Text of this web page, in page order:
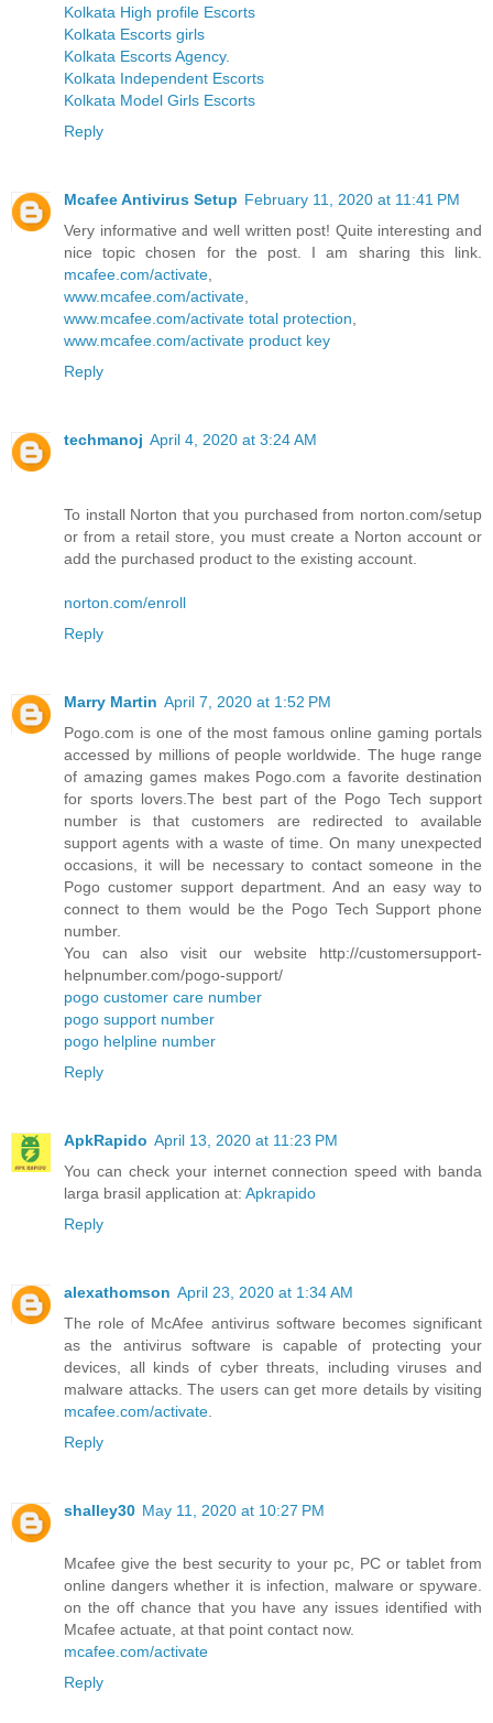
Kolkata High profile Escorts
Kolkata Escorts girls
Kolkata Escorts Agency.
Kolkata Independent Escorts
Kolkata Model Girls Escorts
Reply
Mcafee Antivirus Setup February 11, 2020 at 11:41 PM
Very informative and well written post! Quite interesting and
nice topic chosen for the post. I am sharing this link.
mcafee.com/activate
www.mcafee.com/activate
www.mcafee.com/activate total protection
www.mcafee.com/activate product key
Reply
techmanoj April 4, 2020 at 3:24 AM
To install Norton that you purchased from norton.com/setup
or from a retail store, you must create a Norton account or
add the purchased product to the existing account.
norton.com/enroll
Reply
Marry Martin April 7, 2020 at 1:52 PM
Pogo.com is one of the most famous online gaming portals
accessed by millions of people worldwide. The huge range
of amazing games makes Pogo.com a favorite destination
for sports lovers.The best part of the Pogo Tech support
number is that customers are redirected to available
support agents with a waste of time. On many unexpected
occasions, it will be necessary to contact someone in the
Pogo customer support department. And an easy way to
connect to them would be the Pogo Tech Support phone
number.
You can also visit our website http://customersupport-
helpnumber.com/pogo-support/
pogo customer care number
pogo support number
pogo helpline number
Reply
ApkRapido April 13, 2020 at 11:23 PM
You can check your internet connection speed with banda
larga brasil application at: Apkrapido
Reply
alexathomson April 23, 2020 at 1:34 AM
The role of McAfee antivirus software becomes significant
as the antivirus software is capable of protecting your
devices, all kinds of cyber threats, including viruses and
malware attacks. The users can get more details by visiting
mcafee.com/activate
Reply
shalley30 May 11, 2020 at 10:27 PM
Mcafee give the best security to your pc, PC or tablet from
online dangers whether it is infection, malware or spyware.
on the off chance that you have any issues identified with
Mcafee actuate, at that point contact now.
mcafee.com/activate
Reply